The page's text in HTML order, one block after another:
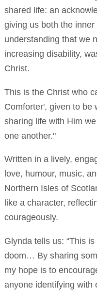
shared life: an
giving us both the
understanding that we
increasing disability,
Christ.
This is the Christ who
Comforter', given to be
sharing life with Him
one another."
Written in a lively,
love, humour, music,
Northern Isles of
like a character,
courageously.
Glynda tells us: “This
doom… By sharing
my hope is to
anyone identifying with